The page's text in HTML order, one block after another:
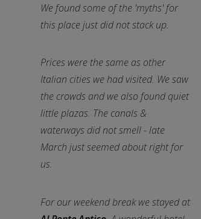
We found some of the 'myths' for
this place just did not stack up.
Prices were the same as other
Italian cities we had visited. We saw
the crowds and we also found quiet
little plazas. The canals &
waterways did not smell - late
March just seemed about right for
us.
For our weekend break we stayed at